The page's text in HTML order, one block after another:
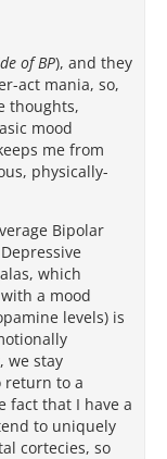
of BP), and they
act mania, so,
thoughts,
mood
me from
physically-
Bipolar
which
a mood
levels) is
we stay
return to a
fact that I have a
to uniquely
cortecies, so